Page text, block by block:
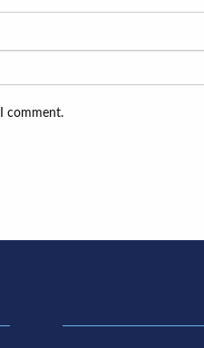
comment.